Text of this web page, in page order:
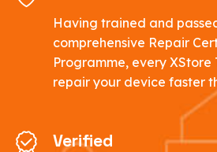
Having trained and
comprehensive Repair
Programme, every XStore
repair your device faster
Verified